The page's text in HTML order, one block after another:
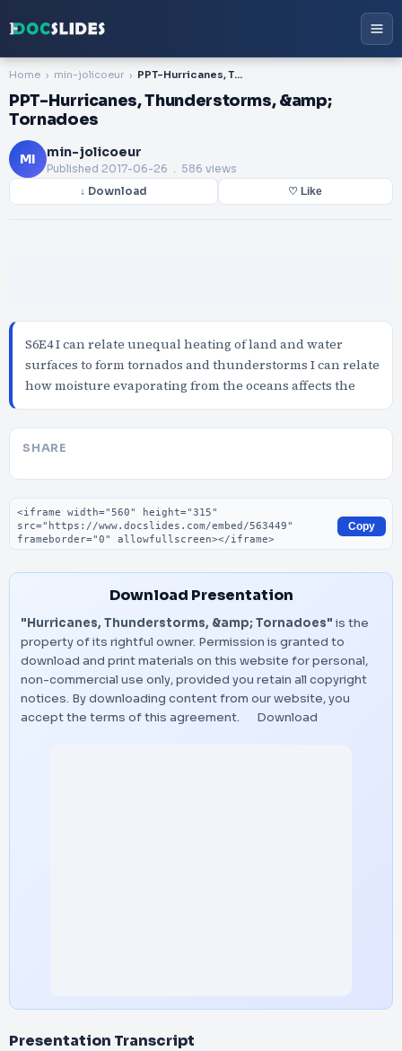
Home min-jolicoeur PPT-Hurricanes, Thunderstorms, &amp; Tornadoes
PPT-Hurricanes, Thunderstorms, &amp;
Tornadoes
MI min-jolicoeur
Published 2017-06-26 . 586 views
↓ Download ♡ Like
S6E4 I can relate unequal heating of land and water
surfaces to form tornados and thunderstorms I can relate
how moisture evaporating from the oceans affects the
SHARE
Embed code
Copy
Download Presentation
"Hurricanes, Thunderstorms, &amp; Tornadoes" is the
property of its rightful owner. Permission is granted to
download and print materials on this website for personal,
non-commercial use only, provided you retain all copyright
notices. By downloading content from our website, you
accept the terms of this agreement.
Download
Presentation Transcript